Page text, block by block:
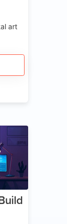
art
17